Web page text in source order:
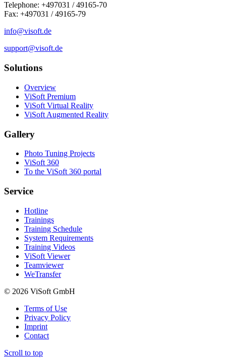
Telephone: +497031 / 49165-70
Fax: +497031 / 49165-79
info@visoft.de
support@visoft.de
Solutions
Overview
ViSoft Premium
ViSoft Virtual Reality
ViSoft Augmented Reality
Gallery
Photo Tuning Projects
ViSoft 360
To the ViSoft 360 portal
Service
Hotline
Trainings
Training Schedule
System Requirements
Training Videos
ViSoft Viewer
Teamviewer
WeTransfer
© 2026 ViSoft GmbH
Terms of Use
Privacy Policy
Imprint
Contact
Scroll to top